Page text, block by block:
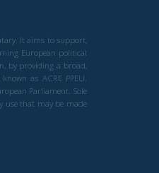
It aims to support,
European political
by providing a broad,
as ACRE PPEU.
Parliament. Sole
use that may be made